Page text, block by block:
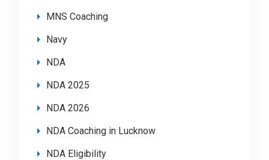
MNS Coaching
Navy
NDA
NDA 2025
NDA 2026
NDA Coaching in Lucknow
NDA Eligibility